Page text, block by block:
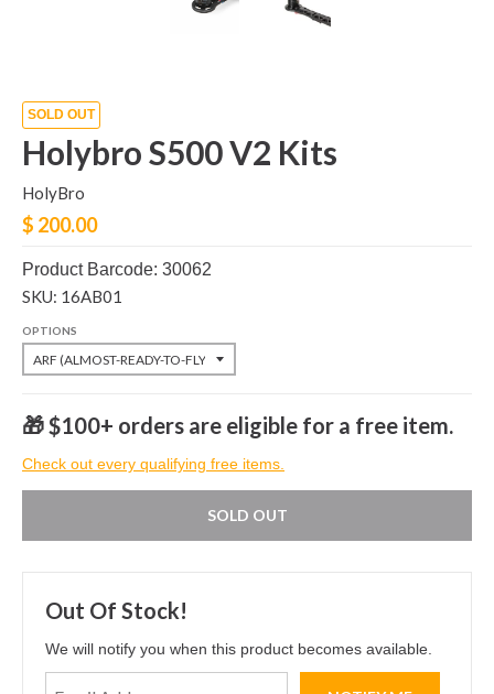
SOLD OUT
Holybro S500 V2 Kits
HolyBro
$ 200.00
Product Barcode: 30062
SKU: 16AB01
OPTIONS
🎁 $100+ orders are eligible for a free item.
Check out every qualifying free items.
SOLD OUT
Out Of Stock!
We will notify you when this product becomes available.